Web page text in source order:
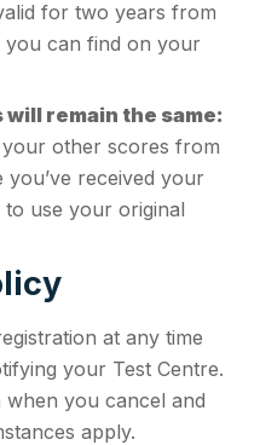
for two years from
you can find on your
remain the same:
other scores from
received your
use your original
at any time
your Test Centre.
you cancel and
apply.